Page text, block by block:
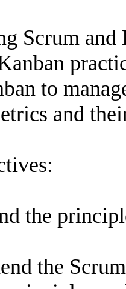
Scrum and
to
and
the
the